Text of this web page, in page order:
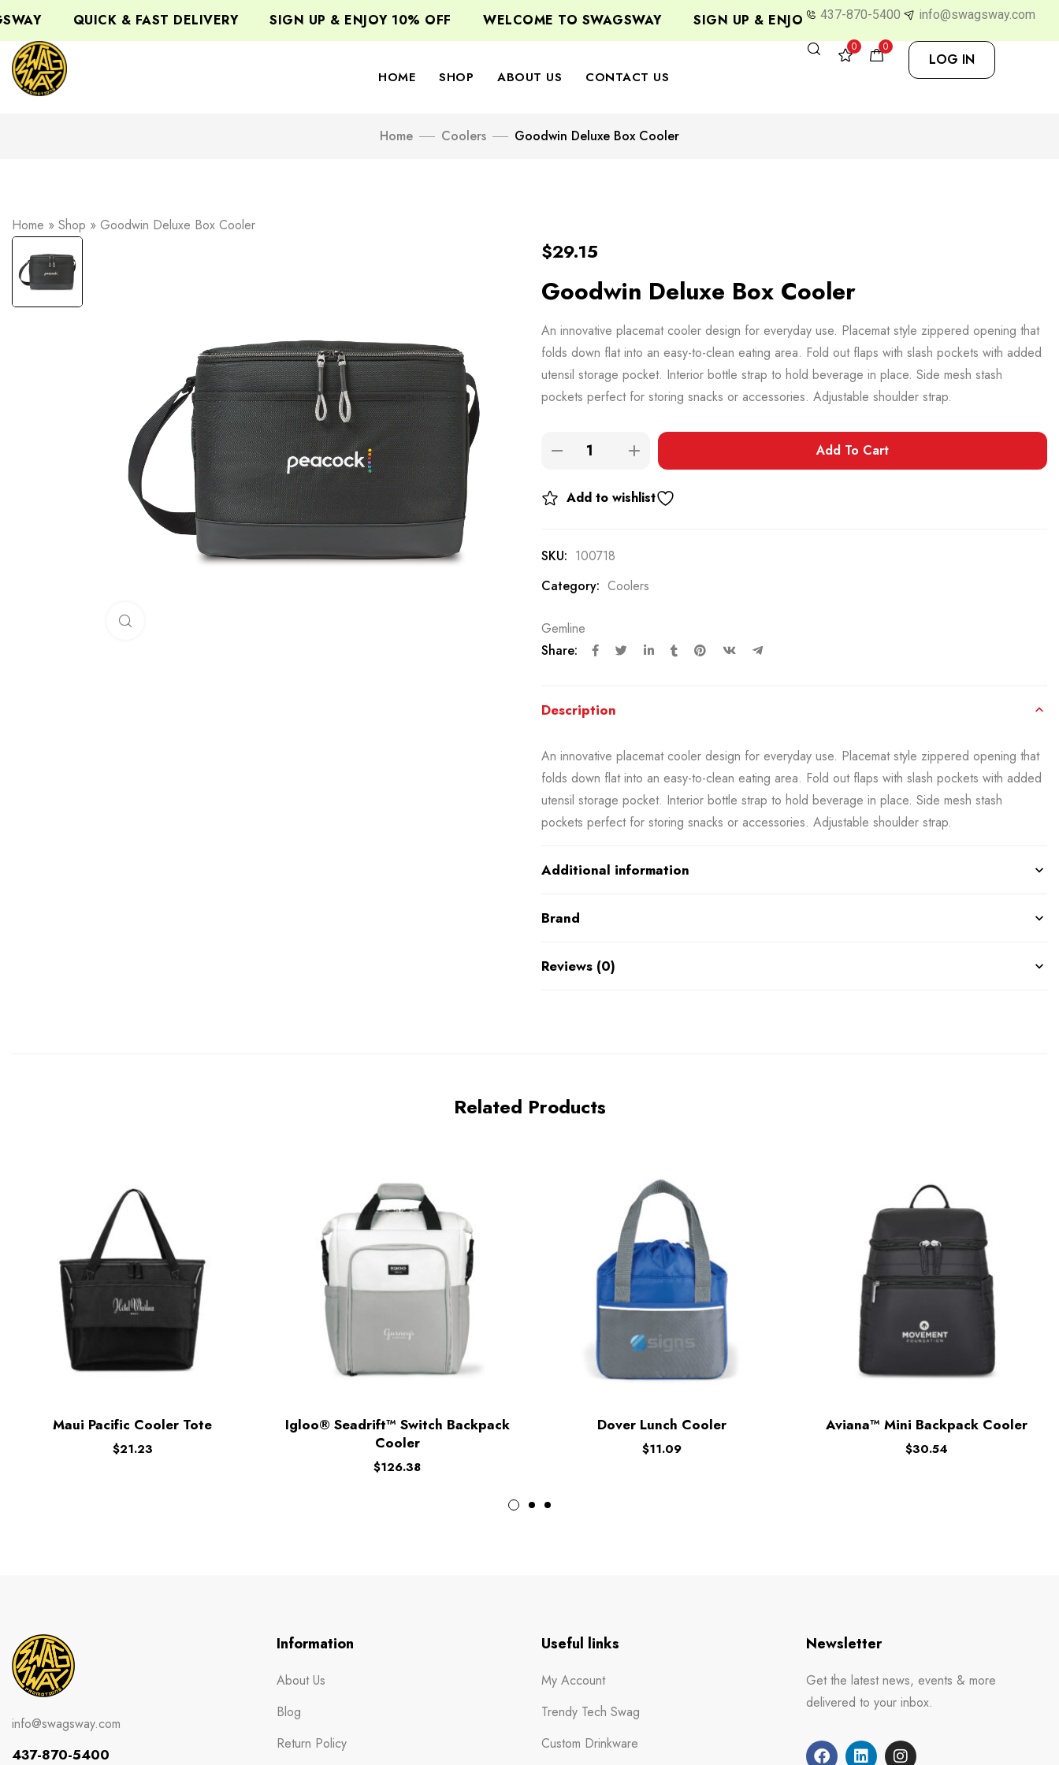
SIGN UP & ENJOY 10% OFF WELCOME TO SWAGSWAY SIGN UP & ENJOY 10% OFF
QUICK & FAST DELIVERY 437-870-5400 info@swagsway.com
HOME SHOP ABOUT US CONTACT US
0 0
LOG IN
Home Coolers Goodwin Deluxe Box Cooler
Home » Shop » Goodwin Deluxe Box Cooler
$29.15
Goodwin Deluxe Box Cooler
An innovative placemat cooler design for everyday use. Placemat style zippered opening that
folds down flat into an easy-to-clean eating area. Fold out flaps with slash pockets with added
utensil storage pocket. Interior bottle strap to hold beverage in place. Side mesh stash
pockets perfect for storing snacks or accessories. Adjustable shoulder strap.
Add To Cart
Add to wishlist
SKU: 100718
Category: Coolers
Gemline
Share:
Description
An innovative placemat cooler design for everyday use. Placemat style zippered opening that
folds down flat into an easy-to-clean eating area. Fold out flaps with slash pockets with added
utensil storage pocket. Interior bottle strap to hold beverage in place. Side mesh stash
pockets perfect for storing snacks or accessories. Adjustable shoulder strap.
Additional information
Brand
Reviews (0)
Related Products
Maui Pacific Cooler Tote
$21.23
Igloo® Seadrift™ Switch Backpack
Cooler
$126.38
Dover Lunch Cooler
$11.09
Aviana™ Mini Backpack Cooler
$30.54
info@swagsway.com
437-870-5400
Information
About Us
Blog
Return Policy
Useful links
My Account
Trendy Tech Swag
Custom Drinkware
Newsletter
Get the latest news, events & more
delivered to your inbox.